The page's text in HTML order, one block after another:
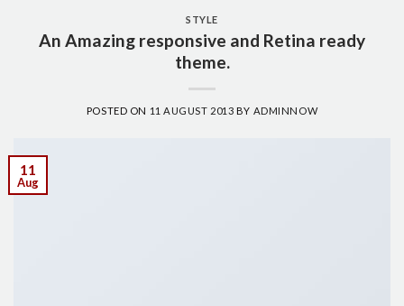
STYLE
An Amazing responsive and Retina ready
theme.
POSTED ON 11 AUGUST 2013 BY ADMINNOW
11
Aug